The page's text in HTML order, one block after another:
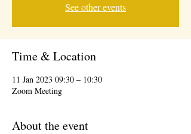
See other events
Time & Location
11 Jan 2023 09:30 – 10:30
Zoom Meeting
About the event